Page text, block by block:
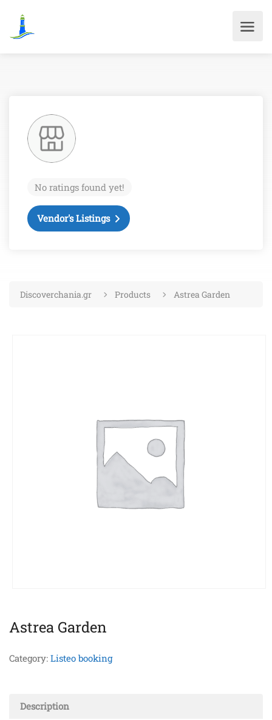
No ratings found yet!
Vendor's Listings
Discoverchania.gr Products Astrea Garden
Astrea Garden
Category: Listeo booking
Description